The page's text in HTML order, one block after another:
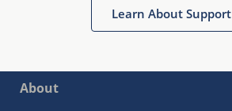
Learn About Support
About